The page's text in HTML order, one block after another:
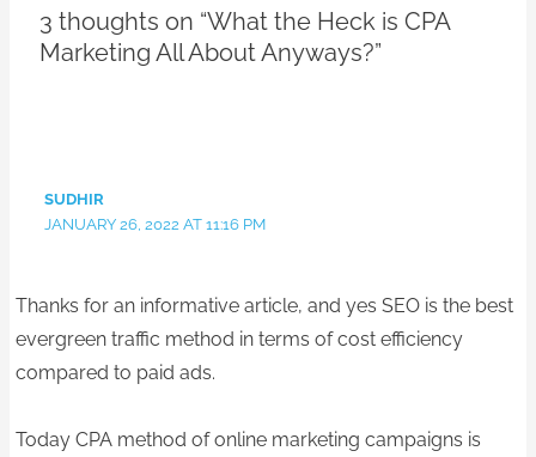
3 thoughts on “What the Heck is CPA
Marketing All About Anyways?”
SUDHIR
JANUARY 26, 2022 AT 11:16 PM
Thanks for an informative article, and yes SEO is the best
evergreen traffic method in terms of cost efficiency
compared to paid ads.
Today CPA method of online marketing campaigns is